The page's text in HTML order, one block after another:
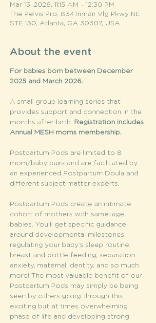
Mar 13, 2026, 11:15 AM – 12:30 PM
The Pelvis Pro, 834 Inman Vlg Pkwy NE
STE 130, Atlanta, GA 30307, USA
About the event
For babies born between December
2025 and March 2026.
A small group learning series that
provides support and connection in the
months after birth. Registration includes
Annual MESH moms membership.
Postpartum Pods are limited to 8
mom/baby pairs and are facilitated by
an experienced Postpartum Doula and
different subject matter experts.
Postpartum Pods create an intimate
cohort of mothers with same-age
babies. You’ll get specific guidance
around developmental milestones,
regulating your baby’s sleep routine,
breast and bottle feeding, separation
anxiety, maternal identity, and so much
more! The most valuable benefit of our
Postpartum Pods may simply be being
seen by others going through this
exciting but at times overwhelming
phase of life and developing strong